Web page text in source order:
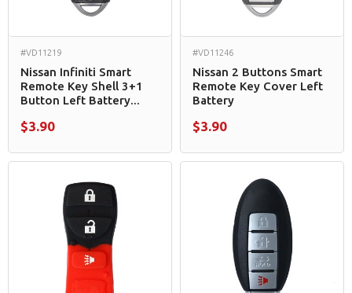
#VD11219
Nissan Infiniti Smart
Remote Key Shell 3+1
Button Left Battery...
$3.90
#VD11246
Nissan 2 Buttons Smart
Remote Key Cover Left
Battery
$3.90